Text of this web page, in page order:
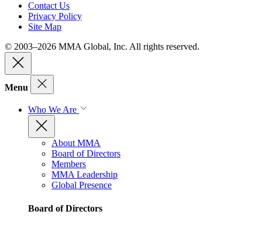
Contact Us
Privacy Policy
Site Map
© 2003–2026 MMA Global, Inc. All rights reserved.
Menu
Who We Are
About MMA
Board of Directors
Members
MMA Leadership
Global Presence
Board of Directors